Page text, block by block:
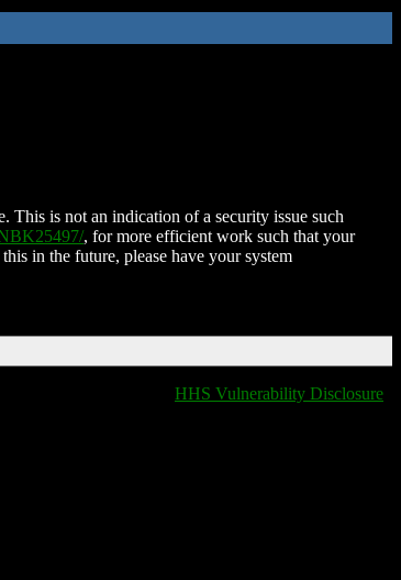
This is not an indication of a security issue such
, for more efficient work such that your
in the future, please have your system
HHS Vulnerability Disclosure